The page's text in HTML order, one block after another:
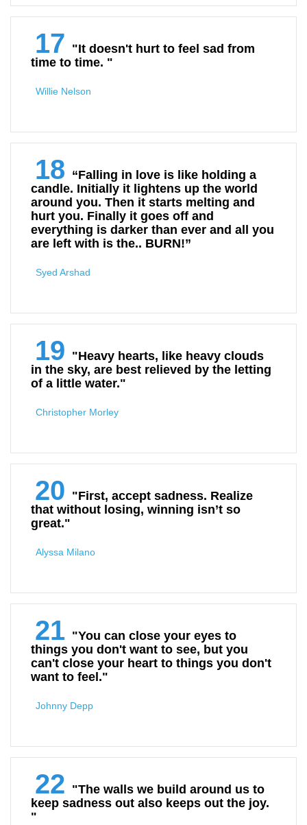
17 "It doesn't hurt to feel sad from
time to time. "
Willie Nelson
18 “Falling in love is like holding a
candle. Initially it lightens up the world
around you. Then it starts melting and
hurt you. Finally it goes off and
everything is darker than ever and all you
are left with is the.. BURN!”
Syed Arshad
19 "Heavy hearts, like heavy clouds
in the sky, are best relieved by the letting
of a little water."
Christopher Morley
20 "First, accept sadness. Realize
that without losing, winning isn’t so
great."
Alyssa Milano
21 "You can close your eyes to
things you don't want to see, but you
can't close your heart to things you don't
want to feel."
Johnny Depp
22 "The walls we build around us to
keep sadness out also keeps out the joy.
"